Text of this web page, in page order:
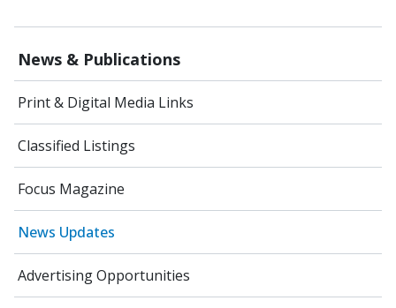
News & Publications
Print & Digital Media Links
Classified Listings
Focus Magazine
News Updates
Advertising Opportunities